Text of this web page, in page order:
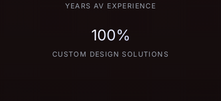
YEARS AV EXPERIENCE
100%
CUSTOM DESIGN SOLUTIONS